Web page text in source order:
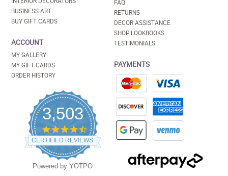
BUSINESS ART
BUY GIFT CARDS
ACCOUNT
MY GALLERY
MY GIFT CARDS
ORDER HISTORY
3,503
4.5
star
rating
CERTIFIED REVIEWS
Powered by YOTPO
FAQ
RETURNS
DECOR ASSISTANCE
SHOP LOOKBOOKS
TESTIMONIALS
PAYMENTS